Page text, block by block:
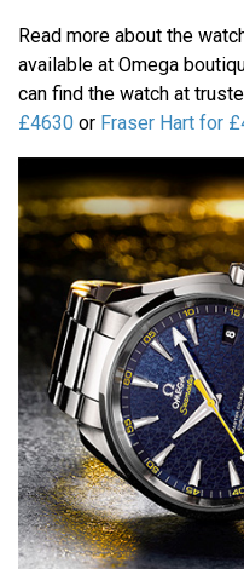
Read more about the
available at Omega
can find the watch at
£4630 or Fraser Hart for